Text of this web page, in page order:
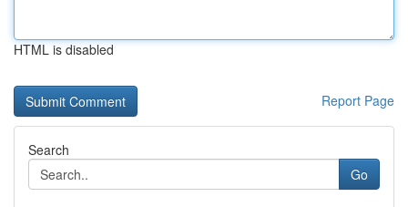
HTML is disabled
Report Page
Search
Go